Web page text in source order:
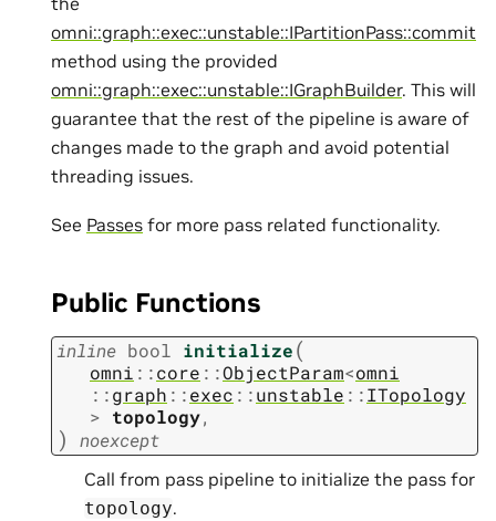
omni::graph::exec::unstable::IPartitionPass::commit
method using the provided
omni::graph::exec::unstable::IGraphBuilder. This will
guarantee that the rest of the pipeline is aware of
changes made to the graph and avoid potential
threading issues.
See Passes for more pass related functionality.
Public Functions
inline bool initialize(
omni ::core ::ObjectParam<omni
::graph ::exec ::unstable ::ITopology
> topology,
) noexcept
Call from pass pipeline to initialize the pass for
topology.